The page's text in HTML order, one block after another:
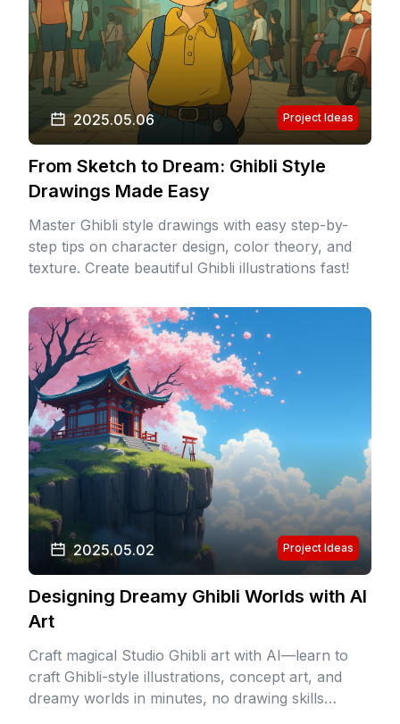
2025.05.06 Project Ideas
From Sketch to Dream: Ghibli Style
Drawings Made Easy
Master Ghibli style drawings with easy step-by-
step tips on character design, color theory, and
texture. Create beautiful Ghibli illustrations fast!
2025.05.02 Project Ideas
Designing Dreamy Ghibli Worlds with AI
Art
Craft magical Studio Ghibli art with AI—learn to
craft Ghibli-style illustrations, concept art, and
dreamy worlds in minutes, no drawing skills